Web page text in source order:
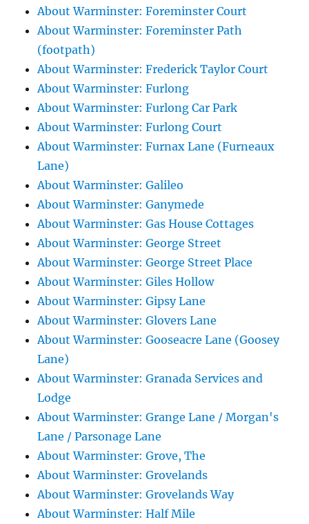
About Warminster: Foreminster Court
About Warminster: Foreminster Path
(footpath)
About Warminster: Frederick Taylor Court
About Warminster: Furlong
About Warminster: Furlong Car Park
About Warminster: Furlong Court
About Warminster: Furnax Lane (Furneaux
Lane)
About Warminster: Galileo
About Warminster: Ganymede
About Warminster: Gas House Cottages
About Warminster: George Street
About Warminster: George Street Place
About Warminster: Giles Hollow
About Warminster: Gipsy Lane
About Warminster: Glovers Lane
About Warminster: Gooseacre Lane (Goosey
Lane)
About Warminster: Granada Services and
Lodge
About Warminster: Grange Lane / Morgan's
Lane / Parsonage Lane
About Warminster: Grove, The
About Warminster: Grovelands
About Warminster: Grovelands Way
About Warminster: Half Mile